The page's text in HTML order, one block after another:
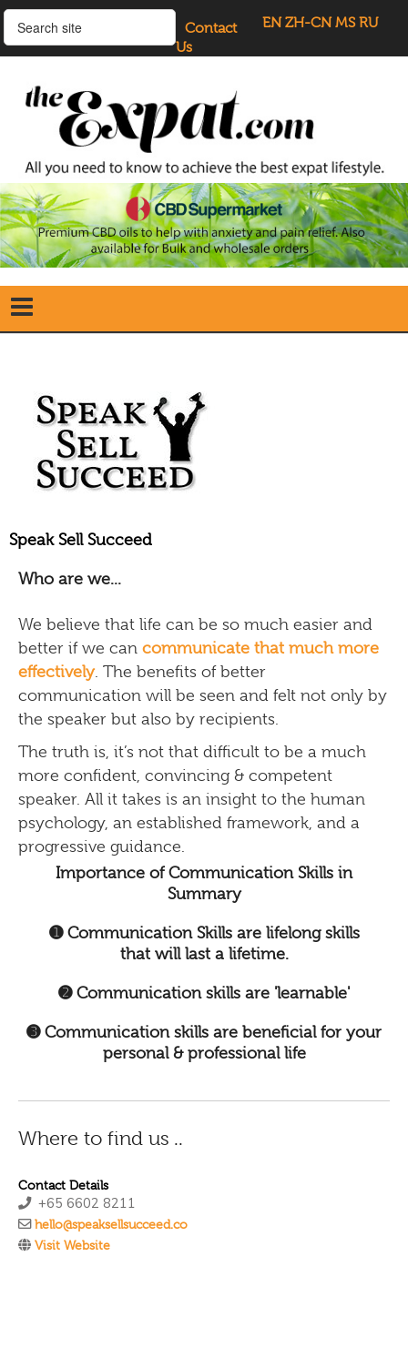
Home
Our Blogs
Directory
UK Investment Properties
UK Property News
Advertisers
Listings Login
EN ZH-CN MS RU
Contact
Us
Searchour Site
Speak Sell Succeed
Who are we...
We believe that life can be so much easier and
better if we can communicate that much more
effectively. The benefits of better
communication will be seen and felt not only by
the speaker but also by recipients.
The truth is, it’s not that difficult to be a much
more confident, convincing & competent
speaker. All it takes is an insight to the human
psychology, an established framework, and a
progressive guidance.
Importance of Communication Skills in
Summary
➊ Communication Skills are lifelong skills
that will last a lifetime.
➋ Communication skills are 'learnable'
➌ Communication skills are beneficial for your
personal & professional life
Where to find us ..
Contact Details
+65 6602 8211
hello@speaksellsucceed.co
Visit Website